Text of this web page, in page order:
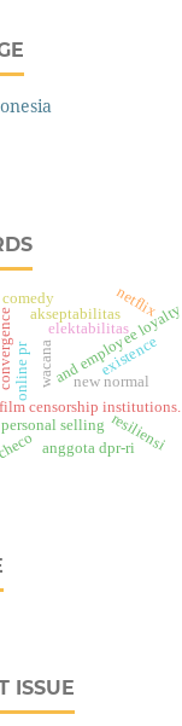
film censorship institutions.
new normal
wacanaand employee loyalty
online pr
elektabilitas
akseptabilitas
convergence existence
personal selling resiliensi
anggota dpr-ri
comedy netflix
ISSUE